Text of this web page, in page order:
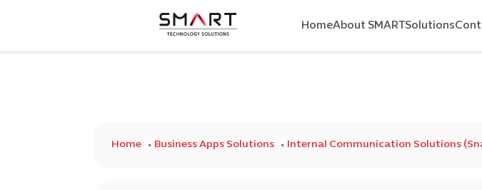
HomeAbout SMARTSolutions
Home Business Apps Solutions Internal Communication Solutions